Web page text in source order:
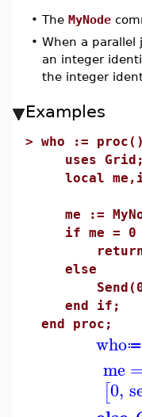
• The MyNode
• When a parallel
an integer
the integer
Examples
> who := proc()
uses Grid;
local
me :=
if me = 0
return [0,
else
end if;
end proc;
who≔
me =
[0,